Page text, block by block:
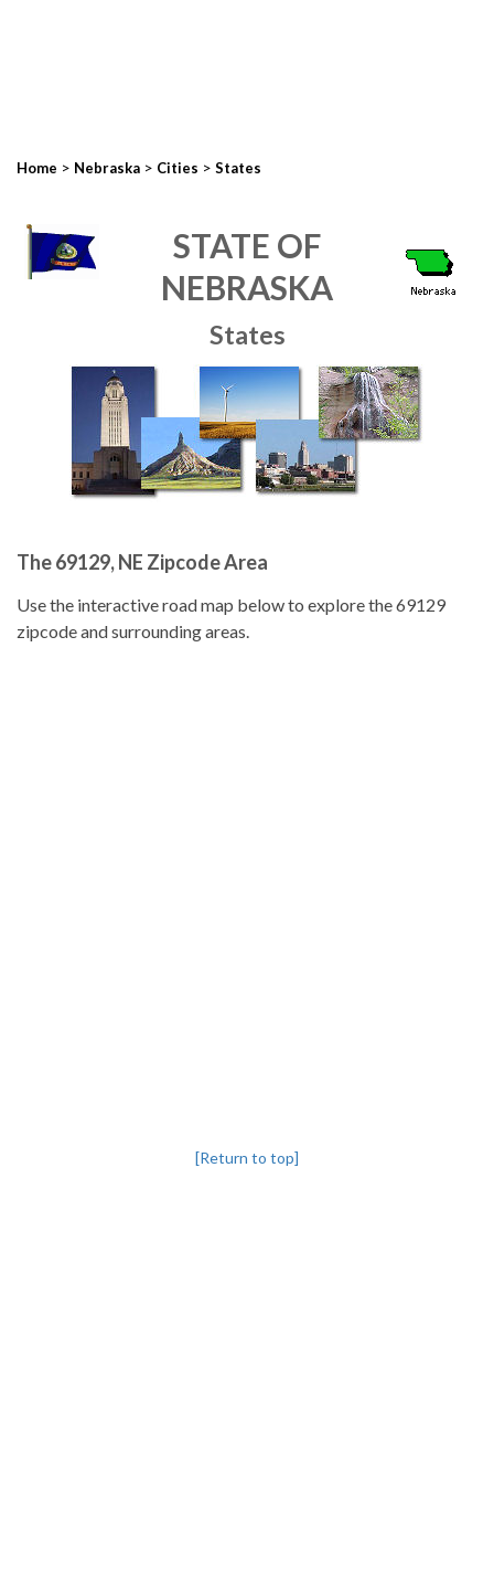
Home > Nebraska > Cities > States
STATE OF
NEBRASKA
States
The 69129, NE Zipcode Area
Use the interactive road map below to explore the 69129
zipcode and surrounding areas.
[Return to top]